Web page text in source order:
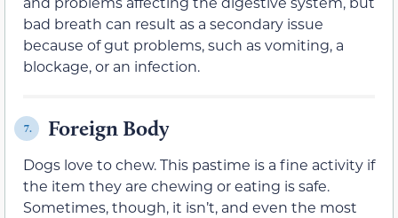
bad breath can result as a secondary issue
because of gut problems, such as vomiting, a
blockage, or an infection.
7. Foreign Body
Dogs love to chew. This pastime is a fine activity if
the item they are chewing or eating is safe.
Sometimes, though, it isn’t, and even the most